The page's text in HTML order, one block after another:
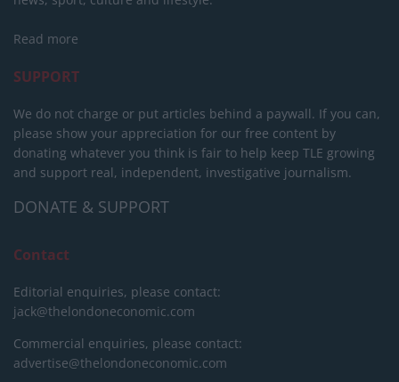
Read more
SUPPORT
We do not charge or put articles behind a paywall. If you can,
please show your appreciation for our free content by
donating whatever you think is fair to help keep TLE growing
and support real, independent, investigative journalism.
DONATE & SUPPORT
Contact
Editorial enquiries, please contact:
jack@thelondoneconomic.com
Commercial enquiries, please contact:
advertise@thelondoneconomic.com